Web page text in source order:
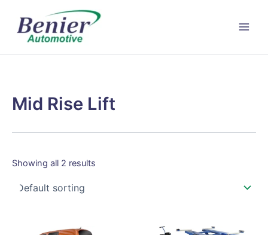
content
Mid Rise Lift
Showing all 2 results